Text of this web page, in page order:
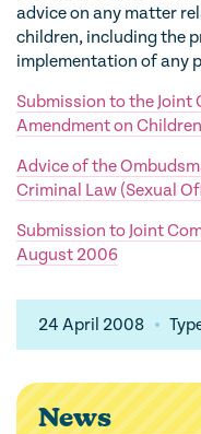
advice on any matter
children, including the
implementation of any
Submission to the
Amendment on
Advice of the
Criminal Law (Sexual
Submission to Joint
August 2006
24 April 2008
News